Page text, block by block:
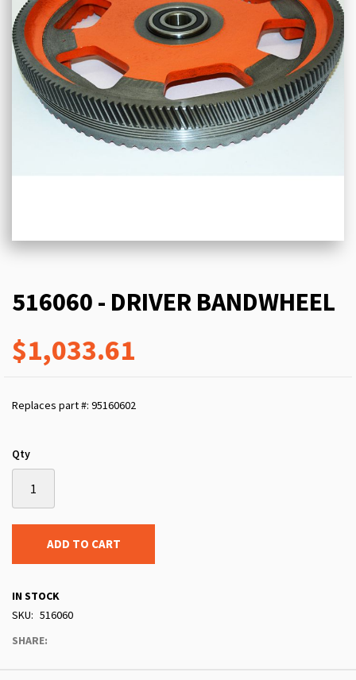
516060 - DRIVER BANDWHEEL
$1,033.61
Replaces part #: 95160602
Qty
ADD TO CART
IN STOCK
SKU
516060
SHARE: